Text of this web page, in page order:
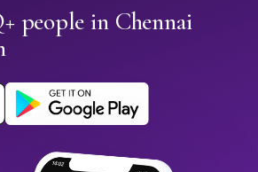
people in Chennai